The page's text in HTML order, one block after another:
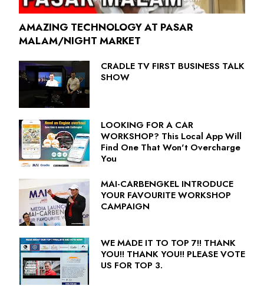
AMAZING TECHNOLOGY AT PASAR
MALAM/NIGHT MARKET
CRADLE TV FIRST BUSINESS TALK
SHOW
LOOKING FOR A CAR
WORKSHOP? This Local App Will
Find One That Won't Overcharge
You
MAI-CARBENGKEL INTRODUCE
YOUR FAVOURITE WORKSHOP
CAMPAIGN
WE MADE IT TO TOP 7!! THANK
YOU!! THANK YOU!! PLEASE VOTE
US FOR TOP 3.